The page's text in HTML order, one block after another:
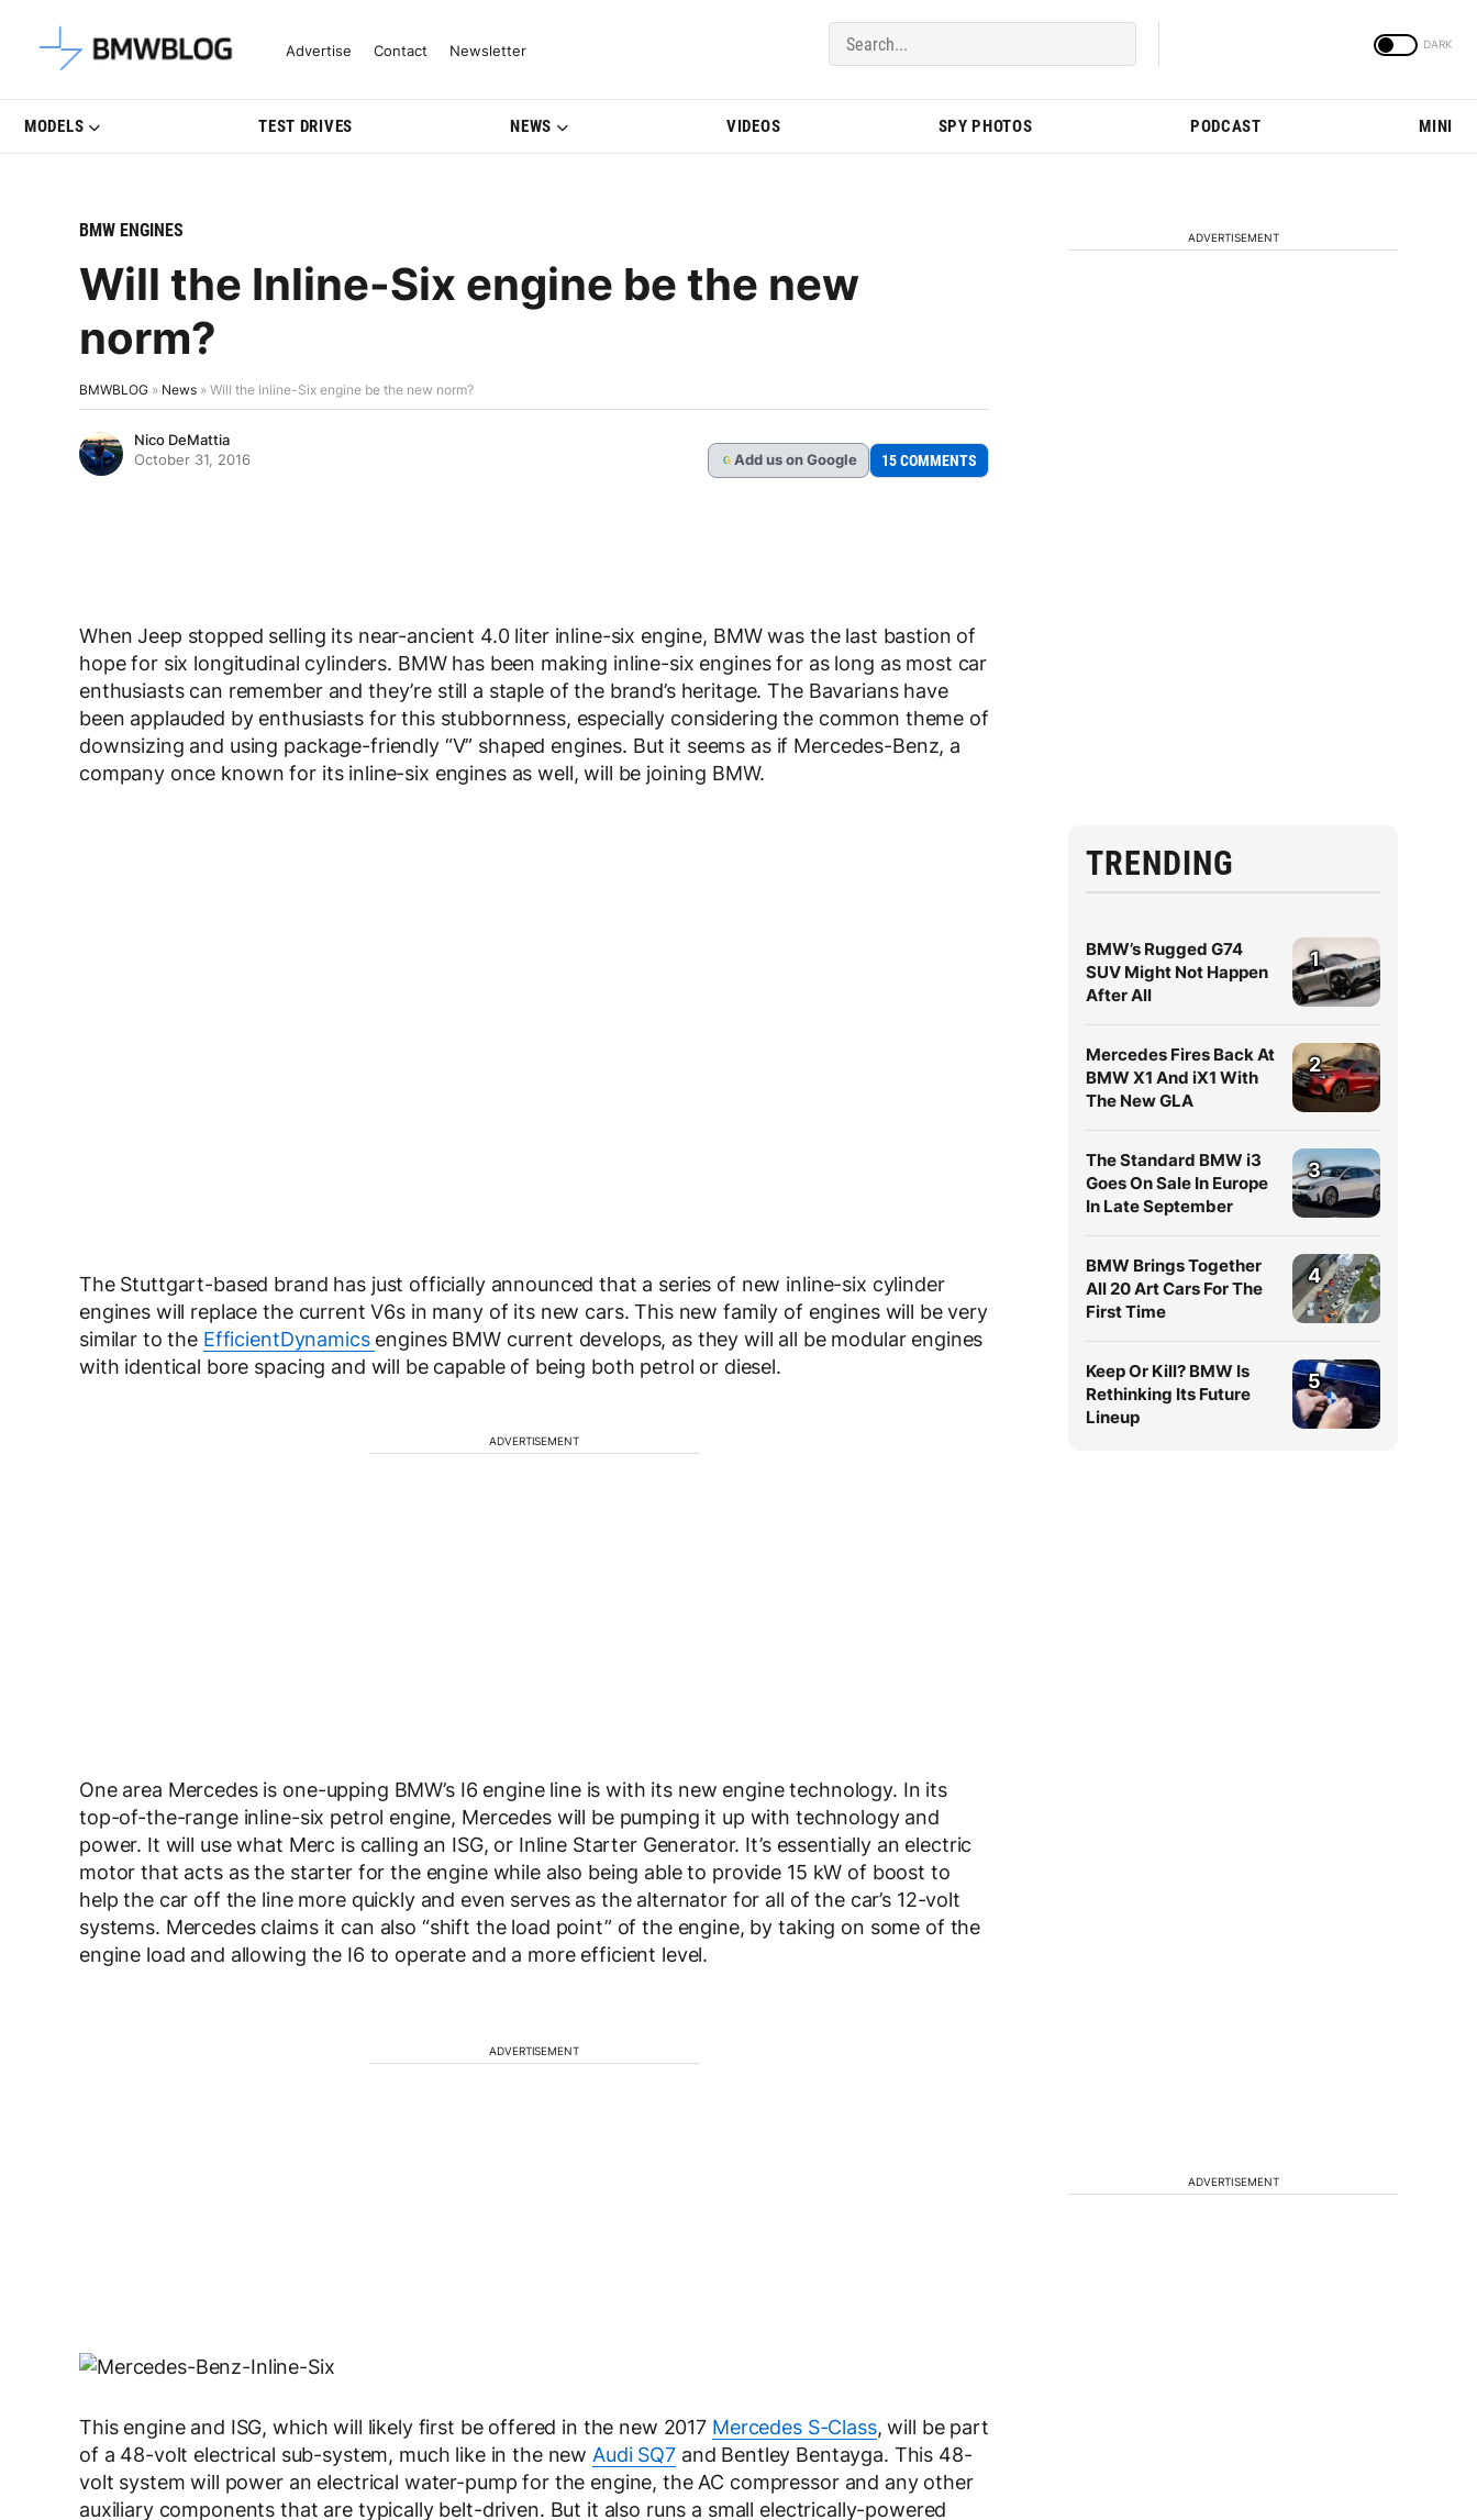
Latest BMW News, Reviews & Model Updates | BMWBLOG
Advertise Contact Newsletter
MODELS TEST DRIVES NEWS VIDEOS SPY PHOTOS PODCAST MINI
BMW ENGINES
Will the Inline-Six engine be the new
norm?
BMWBLOG » News » Will the Inline-Six engine be the new norm?
Nico DeMattia
October 31, 2016
G Add us on Google 15 COMMENTS
When Jeep stopped selling its near-ancient 4.0 liter inline-six engine, BMW was the last bastion of
hope for six longitudinal cylinders. BMW has been making inline-six engines for as long as most car
enthusiasts can remember and they’re still a staple of the brand’s heritage. The Bavarians have
been applauded by enthusiasts for this stubbornness, especially considering the common theme of
downsizing and using package-friendly “V” shaped engines. But it seems as if Mercedes-Benz, a
company once known for its inline-six engines as well, will be joining BMW.
The Stuttgart-based brand has just officially announced that a series of new inline-six cylinder
engines will replace the current V6s in many of its new cars. This new family of engines will be very
similar to the EfficientDynamics engines BMW current develops, as they will all be modular engines
with identical bore spacing and will be capable of being both petrol or diesel.
ADVERTISEMENT
One area Mercedes is one-upping BMW’s I6 engine line is with its new engine technology. In its
top-of-the-range inline-six petrol engine, Mercedes will be pumping it up with technology and
power. It will use what Merc is calling an ISG, or Inline Starter Generator. It’s essentially an electric
motor that acts as the starter for the engine while also being able to provide 15 kW of boost to
help the car off the line more quickly and even serves as the alternator for all of the car’s 12-volt
systems. Mercedes claims it can also “shift the load point” of the engine, by taking on some of the
engine load and allowing the I6 to operate and a more efficient level.
ADVERTISEMENT
This engine and ISG, which will likely first be offered in the new 2017 Mercedes S-Class, will be part
of a 48-volt electrical sub-system, much like in the new Audi SQ7and Bentley Bentayga. This 48-
volt system will power an electrical water-pump for the engine, the AC compressor and any other
auxiliary components that are typically belt-driven. But it also runs a small electrically-powered
ADVERTISEMENT
TRENDING
BMW’s Rugged G74
SUV Might Not Happen
After All
1
Mercedes Fires Back At
BMW X1 And iX1 With
The New GLA
2
The Standard BMW i3
Goes On Sale In Europe
In Late September
3
BMW Brings Together
All 20 Art Cars For The
First Time
4
Keep Or Kill? BMW Is
Rethinking Its Future
Lineup
5
ADVERTISEMENT